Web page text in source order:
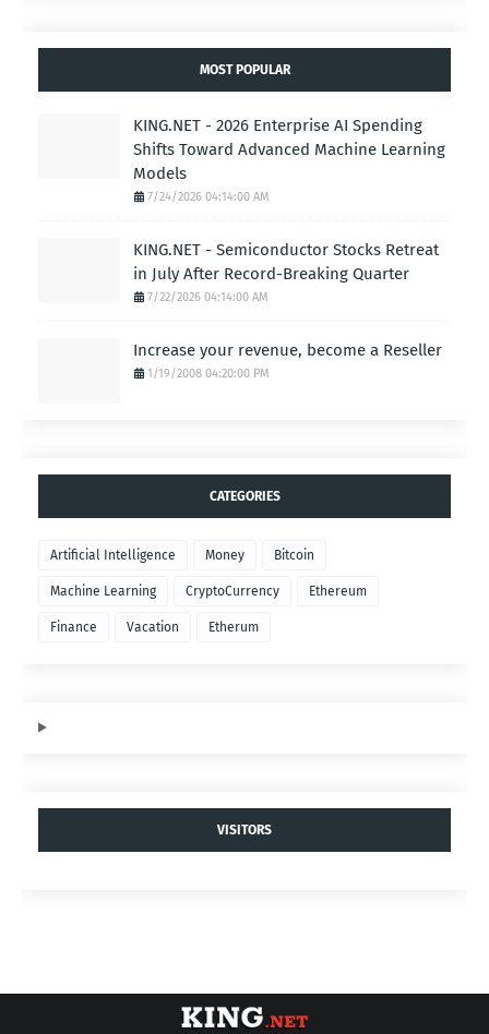
MOST POPULAR
KING.NET - 2026 Enterprise AI Spending
Shifts Toward Advanced Machine Learning
Models
7/24/2026 04:14:00 AM
KING.NET - Semiconductor Stocks Retreat
in July After Record-Breaking Quarter
7/22/2026 04:14:00 AM
Increase your revenue, become a Reseller
1/19/2008 04:20:00 PM
CATEGORIES
Artificial Intelligence Money Bitcoin
Machine Learning CryptoCurrency Ethereum
Finance Vacation Etherum
VISITORS